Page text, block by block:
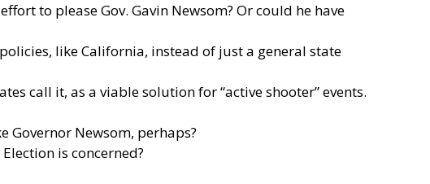
to please Gov. Gavin Newsom? Or could he have
like California, instead of just a general state
call it, as a viable solution for “active shooter” events.
Governor Newsom, perhaps?
is concerned?